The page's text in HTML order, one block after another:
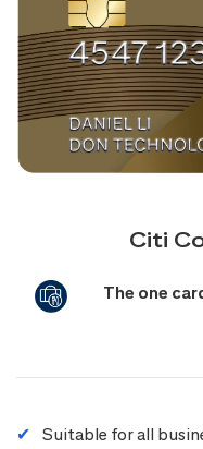
Citi
The one
Suitable for all